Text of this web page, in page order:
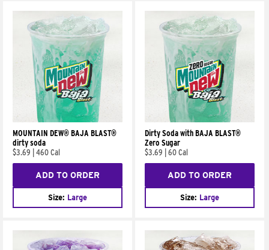
MOUNTAIN DEW® BAJA BLAST®
dirty soda
$3.69
460 Cal
ADD TO ORDER
Size: Large
Dirty Soda with BAJA BLAST®
Zero Sugar
$3.69
60 Cal
ADD TO ORDER
Size: Large